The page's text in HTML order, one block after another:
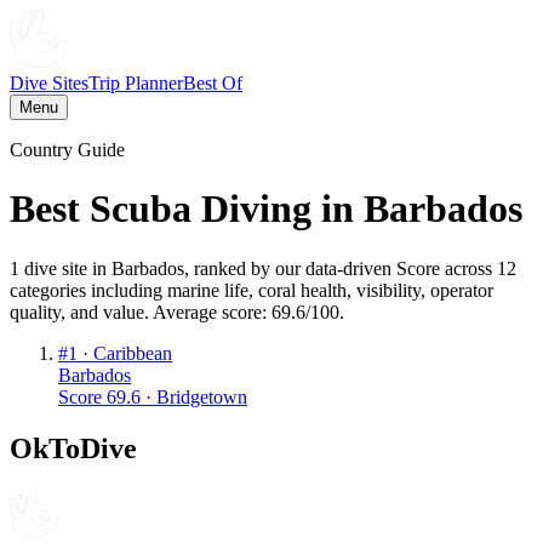
Dive SitesTrip PlannerBest Of
Menu
Country Guide
Best Scuba Diving in Barbados
1 dive site in Barbados, ranked by our data-driven Score across 12
categories including marine life, coral health, visibility, operator
quality, and value. Average score: 69.6/100.
#1 · Caribbean
Barbados
Score 69.6 · Bridgetown
OkToDive